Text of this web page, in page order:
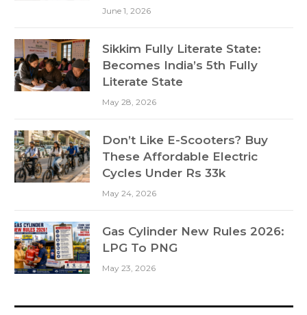
June 1, 2026
Sikkim Fully Literate State:
Becomes India’s 5th Fully
Literate State
May 28, 2026
Don’t Like E-Scooters? Buy
These Affordable Electric
Cycles Under Rs 33k
May 24, 2026
Gas Cylinder New Rules 2026:
LPG To PNG
May 23, 2026